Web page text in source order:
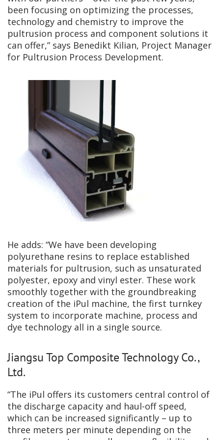
been focusing on optimizing the processes,
technology and chemistry to improve the
pultrusion process and component solutions it
can offer,” says Benedikt Kilian, Project Manager
for Pultrusion Process Development.
He adds: “We have been developing
polyurethane resins to replace established
materials for pultrusion, such as unsaturated
polyester, epoxy and vinyl ester. These work
smoothly together with the groundbreaking
creation of the iPul machine, the first turnkey
system to incorporate machine, process and
dye technology all in a single source.
Jiangsu Top Composite Technology Co.,
Ltd.
“The iPul offers its customers central control of
the discharge capacity and haul-off speed,
which can be increased significantly – up to
three meters per minute depending on the